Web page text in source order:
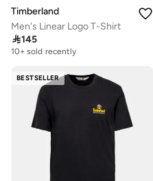
Timberland
Men's Linear Logo T-Shirt
145
10+ sold recently
BESTSELLER